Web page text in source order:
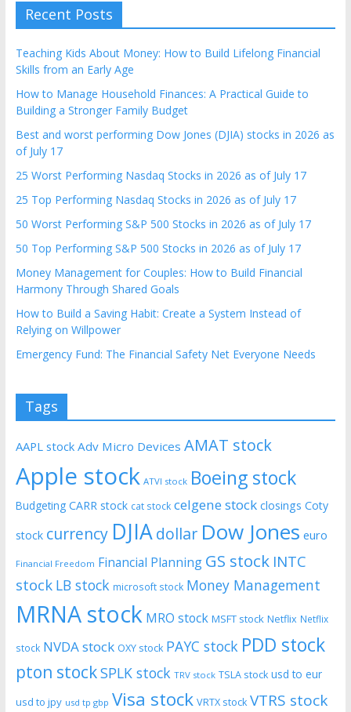
Recent Posts
Teaching Kids About Money: How to Build Lifelong Financial
Skills from an Early Age
How to Manage Household Finances: A Practical Guide to
Building a Stronger Family Budget
Best and worst performing Dow Jones (DJIA) stocks in 2026 as
of July 17
25 Worst Performing Nasdaq Stocks in 2026 as of July 17
25 Top Performing Nasdaq Stocks in 2026 as of July 17
50 Worst Performing S&P 500 Stocks in 2026 as of July 17
50 Top Performing S&P 500 Stocks in 2026 as of July 17
Money Management for Couples: How to Build Financial
Harmony Through Shared Goals
How to Build a Saving Habit: Create a System Instead of
Relying on Willpower
Emergency Fund: The Financial Safety Net Everyone Needs
Tags
AAPL stock Adv Micro Devices AMAT stock
Apple stock ATVI stock Boeing stock
Budgeting CARR stock cat stock celgene stock closings Coty
stock currency DJIAdollar Dow Jones euro
Financial Freedom Financial Planning GS stock INTC
stock LB stock microsoft stock Money Management
MRNA stock MRO stock MSFT stock Netflix Netflix
stock NVDA stock OXY stock PAYC stock PDD stock
pton stockSPLK stock TRV stock TSLA stock usd to eur
usd to jpy usd tp gbp Visa stock VRTX stock VTRS stock